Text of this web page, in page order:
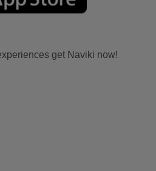
get Naviki now!